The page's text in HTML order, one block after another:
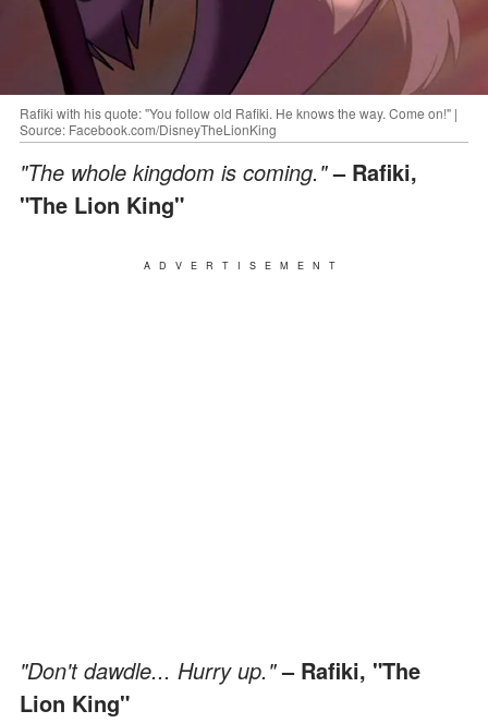
Rafiki with his quote: "You follow old Rafiki. He knows the way. Come on!" |
Source: Facebook.com/DisneyTheLionKing
"The whole kingdom is coming."– Rafiki,
"The Lion King"
ADVERTISEMENT
"Don't dawdle... Hurry up." – Rafiki, "The
Lion King"